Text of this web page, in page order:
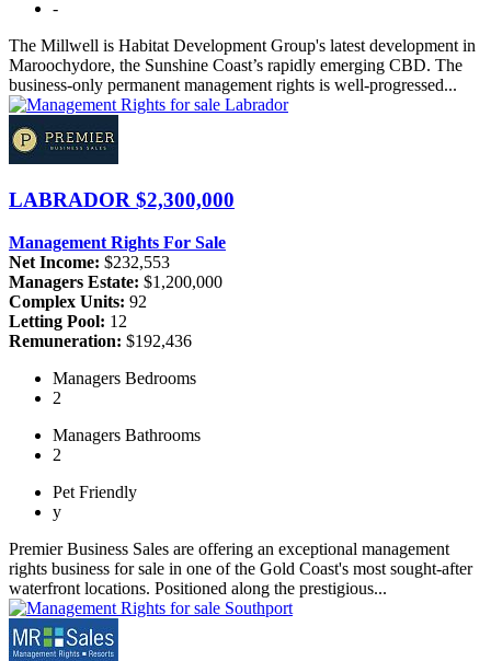
-
The Millwell is Habitat Development Group's latest development in
Maroochydore, the Sunshine Coast’s rapidly emerging CBD. The
business-only permanent management rights is well-progressed...
LABRADOR $2,300,000
Management Rights For Sale
Net Income: $232,553
Managers Estate: $1,200,000
Complex Units: 92
Letting Pool: 12
Remuneration: $192,436
Managers Bedrooms
2
Managers Bathrooms
2
Pet Friendly
y
Premier Business Sales are offering an exceptional management
rights business for sale in one of the Gold Coast's most sought-after
waterfront locations. Positioned along the prestigious...